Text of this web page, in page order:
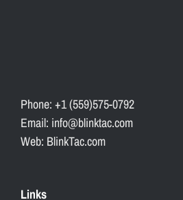
Phone: +1 (559)575-0792
Email: info@blinktac.com
Web: BlinkTac.com
Links